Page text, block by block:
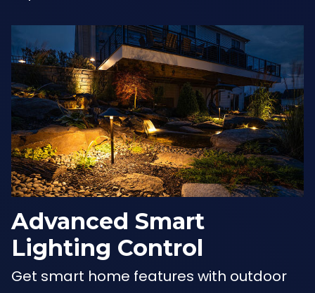
Advanced Smart
Lighting Control
Get smart home features with outdoor